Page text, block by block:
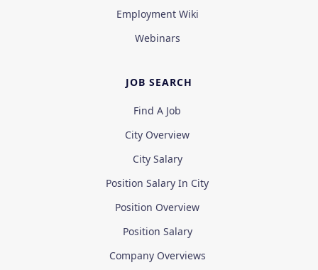
Employment Wiki
Webinars
JOB SEARCH
Find A Job
City Overview
City Salary
Position Salary In City
Position Overview
Position Salary
Company Overviews